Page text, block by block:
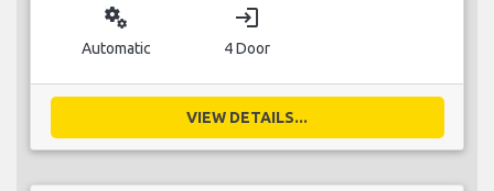
miscellaneous_services
Automatic
login
4 Door
VIEW DETAILS...